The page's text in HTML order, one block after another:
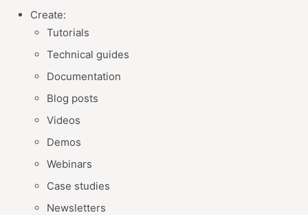
Create:
Tutorials
Technical guides
Documentation
Blog posts
Videos
Demos
Webinars
Case studies
Newsletters